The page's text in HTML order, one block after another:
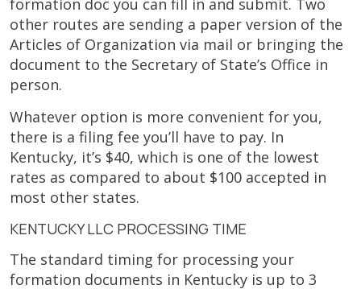
formation doc you can fill in and submit. Two
other routes are sending a paper version of the
Articles of Organization via mail or bringing the
document to the Secretary of State’s Office in
person.
Whatever option is more convenient for you,
there is a filing fee you’ll have to pay. In
Kentucky, it’s $40, which is one of the lowest
rates as compared to about $100 accepted in
most other states.
KENTUCKY LLC PROCESSING TIME
The standard timing for processing your
formation documents in Kentucky is up to 3